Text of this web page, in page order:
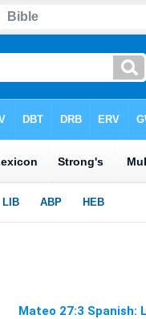
Mateo 27:3 Spanish: